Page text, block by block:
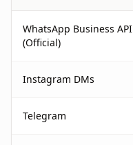
WhatsApp Business API
(Official)
Instagram DMs
Telegram